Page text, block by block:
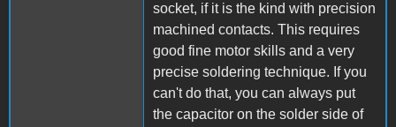
socket, if it is the kind with precision
machined contacts. This requires
good fine motor skills and a very
precise soldering technique. If you
can't do that, you can always put
the capacitor on the solder side of